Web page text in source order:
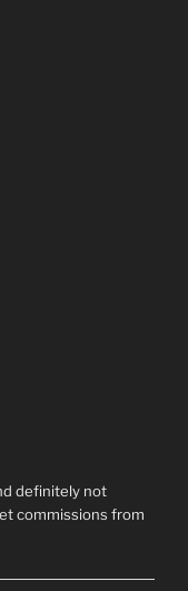
definitely not
commissions from